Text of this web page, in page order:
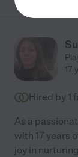
17
Hired by 1
As a
with 17 years
joy in